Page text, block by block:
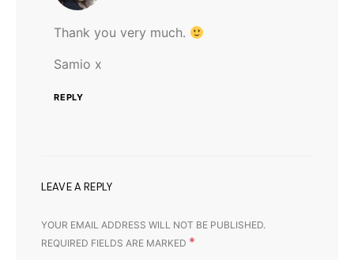
Thank you very much.
Samio x
REPLY
LEAVE A REPLY
YOUR EMAIL ADDRESS WILL NOT BE PUBLISHED.
REQUIRED FIELDS ARE MARKED *